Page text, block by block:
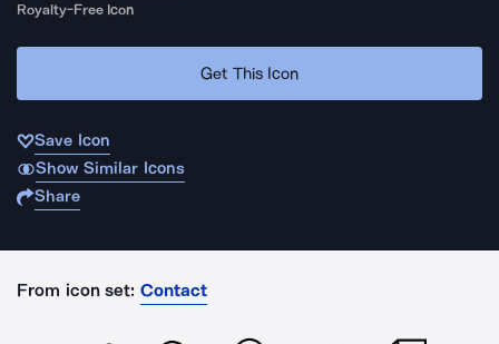
Royalty-Free Icon
Get This Icon
Save Icon
Show Similar Icons
Share
From icon set: Contact